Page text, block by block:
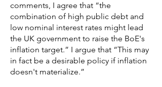
comments, I agree that “the
combination of high public debt and
low nominal interest rates might lead
the UK government to raise the BoE's
inflation target.” I argue that “This may
in fact be a desirable policy if inflation
doesn't materialize.”